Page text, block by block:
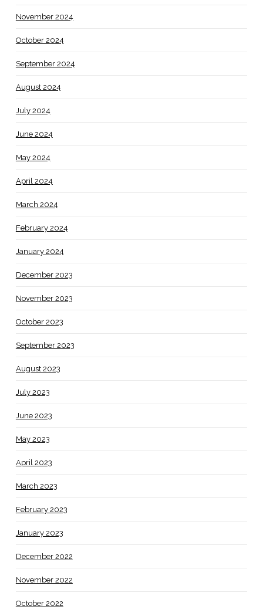
November 2024
October 2024
September 2024
August 2024
July 2024
June 2024
May 2024
April 2024
March 2024
February 2024
January 2024
December 2023
November 2023
October 2023
September 2023
August 2023
July 2023
June 2023
May 2023
April 2023
March 2023
February 2023
January 2023
December 2022
November 2022
October 2022